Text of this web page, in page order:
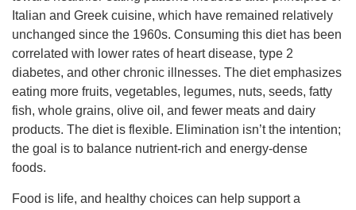
Italian and Greek cuisine, which have remained relatively
unchanged since the 1960s. Consuming this diet has been
correlated with lower rates of heart disease, type 2
diabetes, and other chronic illnesses. The diet emphasizes
eating more fruits, vegetables, legumes, nuts, seeds, fatty
fish, whole grains, olive oil, and fewer meats and dairy
products. The diet is flexible. Elimination isn’t the intention;
the goal is to balance nutrient-rich and energy-dense
foods.
Food is life, and healthy choices can help support a